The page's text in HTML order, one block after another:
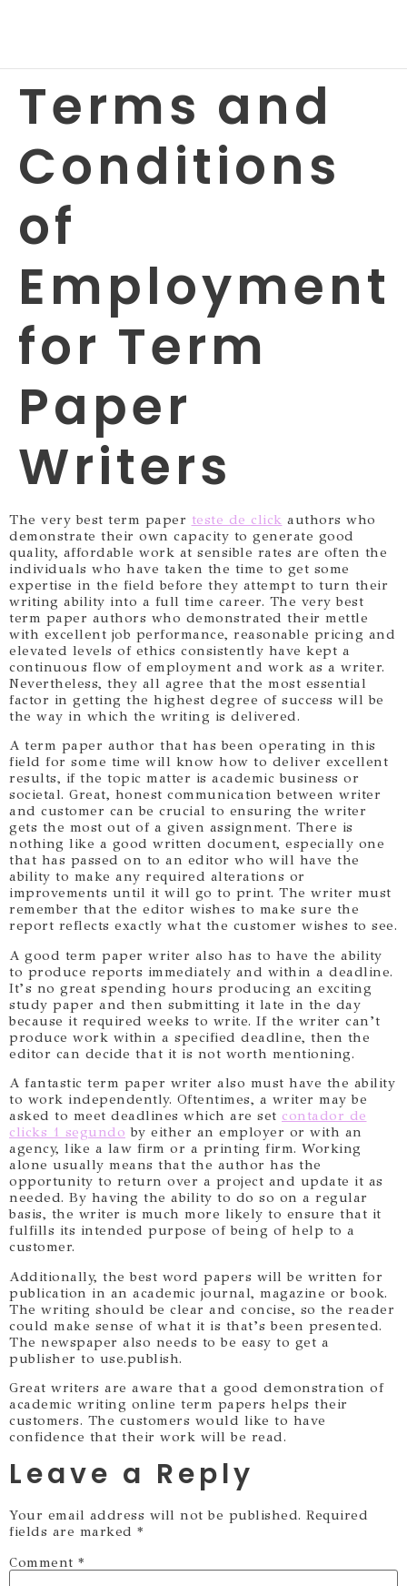
Terms and
Conditions
of
Employment
for Term
Paper
Writers
The very best term paper teste de click authors who
demonstrate their own capacity to generate good
quality, affordable work at sensible rates are often the
individuals who have taken the time to get some
expertise in the field before they attempt to turn their
writing ability into a full time career. The very best
term paper authors who demonstrated their mettle
with excellent job performance, reasonable pricing and
elevated levels of ethics consistently have kept a
continuous flow of employment and work as a writer.
Nevertheless, they all agree that the most essential
factor in getting the highest degree of success will be
the way in which the writing is delivered.
A term paper author that has been operating in this
field for some time will know how to deliver excellent
results, if the topic matter is academic business or
societal. Great, honest communication between writer
and customer can be crucial to ensuring the writer
gets the most out of a given assignment. There is
nothing like a good written document, especially one
that has passed on to an editor who will have the
ability to make any required alterations or
improvements until it will go to print. The writer must
remember that the editor wishes to make sure the
report reflects exactly what the customer wishes to see.
A good term paper writer also has to have the ability
to produce reports immediately and within a deadline.
It’s no great spending hours producing an exciting
study paper and then submitting it late in the day
because it required weeks to write. If the writer can’t
produce work within a specified deadline, then the
editor can decide that it is not worth mentioning.
A fantastic term paper writer also must have the ability
to work independently. Oftentimes, a writer may be
asked to meet deadlines which are set contador de
clicks 1 segundo by either an employer or with an
agency, like a law firm or a printing firm. Working
alone usually means that the author has the
opportunity to return over a project and update it as
needed. By having the ability to do so on a regular
basis, the writer is much more likely to ensure that it
fulfills its intended purpose of being of help to a
customer.
Additionally, the best word papers will be written for
publication in an academic journal, magazine or book.
The writing should be clear and concise, so the reader
could make sense of what it is that’s been presented.
The newspaper also needs to be easy to get a
publisher to use.publish.
Great writers are aware that a good demonstration of
academic writing online term papers helps their
customers. The customers would like to have
confidence that their work will be read.
Leave a Reply
Your email address will not be published. Required
fields are marked *
Comment *